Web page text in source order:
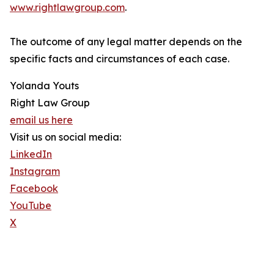
www.rightlawgroup.com.
The outcome of any legal matter depends on the
specific facts and circumstances of each case.
Yolanda Youts
Right Law Group
email us here
Visit us on social media:
LinkedIn
Instagram
Facebook
YouTube
X